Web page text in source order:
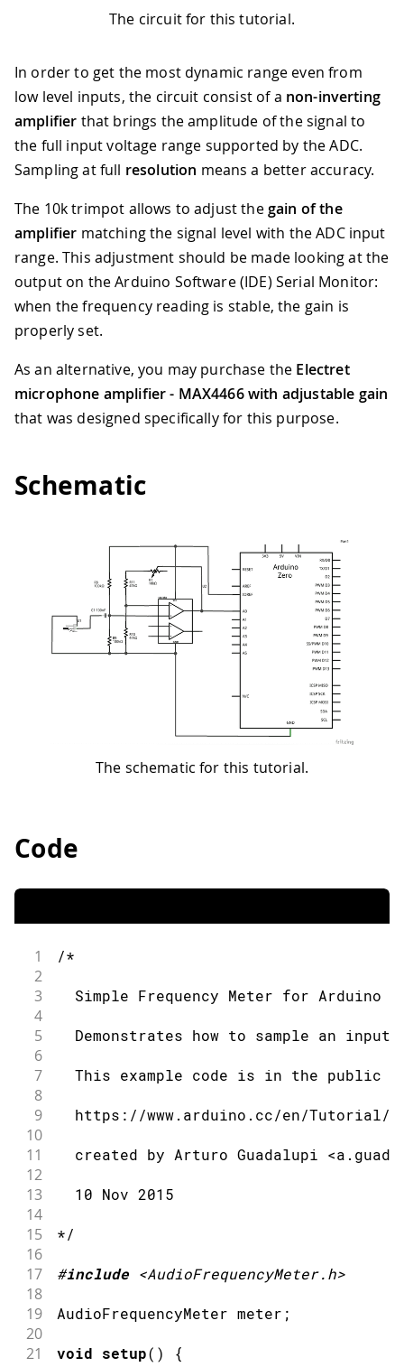
The circuit for this tutorial.
In order to get the most dynamic range even from
low level inputs, the circuit consist of a non-inverting
amplifier that brings the amplitude of the signal to
the full input voltage range supported by the ADC.
Sampling at full resolution means a better accuracy.
The 10k trimpot allows to adjust thegain of the
amplifier matching the signal level with the ADC input
range. This adjustment should be made looking at the
output on the Arduino Software (IDE) Serial Monitor:
when the frequency reading is stable, the gain is
properly set.
As an alternative, you may purchase the Electret
microphone amplifier - MAX4466 with adjustable gain
that was designed specifically for this purpose.
Schematic
The schematic for this tutorial.
Code
1 /*
2
3
Simple Frequency Meter for Arduino
4
5
Demonstrates how to sample an input
6
7
This example code is in the public
8
9
https://www.arduino.cc/en/Tutorial/
10
11
created by Arturo Guadalupi
12
13
  10 Nov 2015
14
15
*/
16
17
#include <AudioFrequencyMeter.h>
18
19
AudioFrequencyMeter meter ;
20
21
void setup( ) {